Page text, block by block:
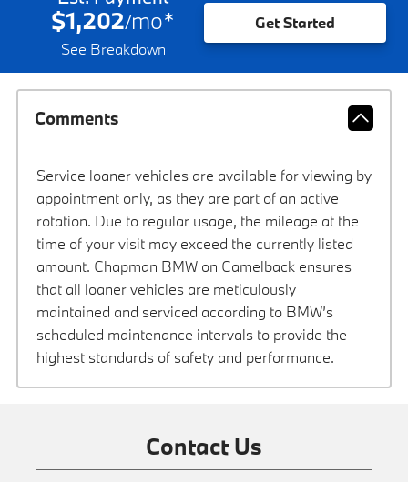
$1,202/mo*
See Breakdown
Get Started
Comments
Service loaner vehicles are available for viewing by
appointment only, as they are part of an active
rotation. Due to regular usage, the mileage at the
time of your visit may exceed the currently listed
amount. Chapman BMW on Camelback ensures
that all loaner vehicles are meticulously
maintained and serviced according to BMW’s
scheduled maintenance intervals to provide the
highest standards of safety and performance.
Contact Us